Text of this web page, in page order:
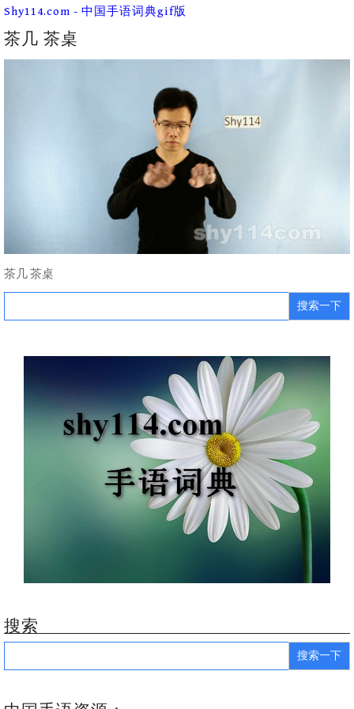
Skip
content
Shy114.com - 中国手语词典gif版
茶几 茶桌
茶几 茶桌
Search
搜索
Search